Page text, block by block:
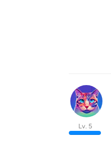
Lv. 5